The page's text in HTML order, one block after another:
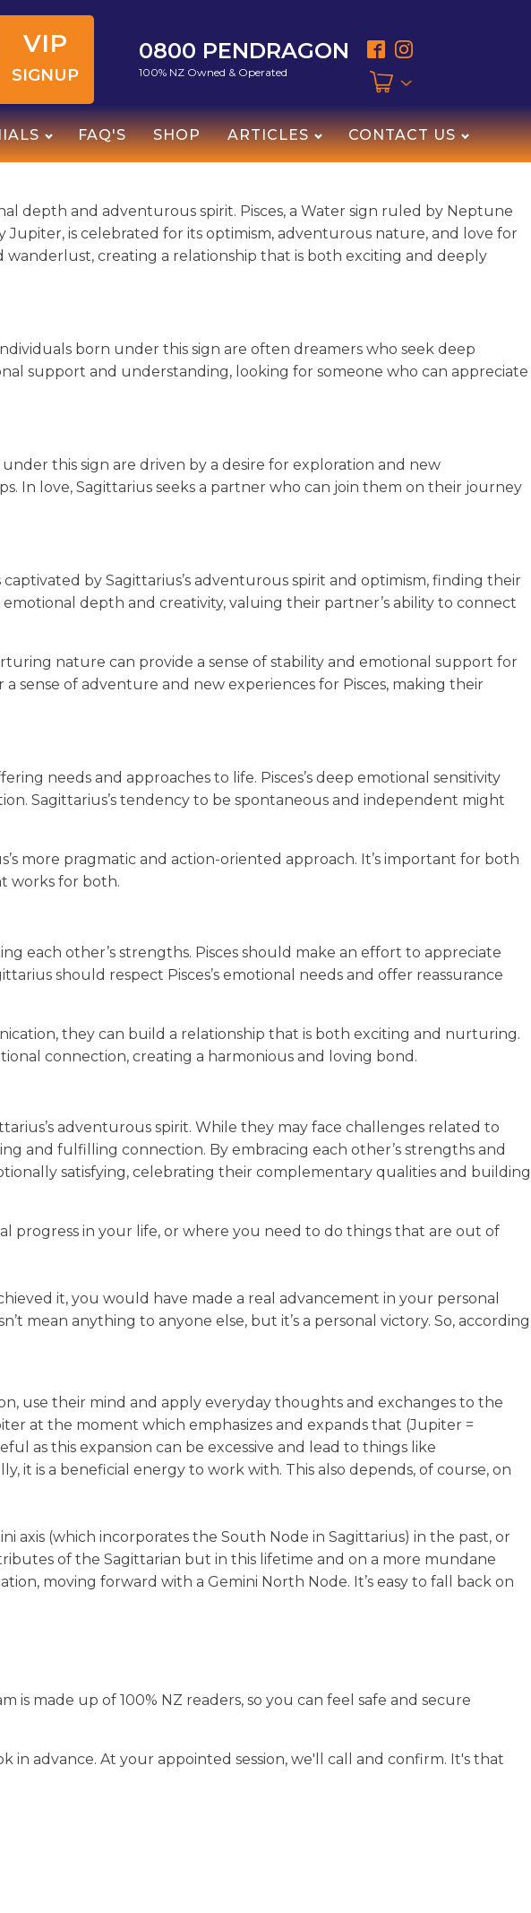
VIP
SIGNUP
0800 PENDRAGON
100% NZ Owned & Operated
FAQ'S SHOP ARTICLES CONTACT US
depth and adventurous spirit. Pisces, a Water sign ruled by Neptune
Jupiter, is celebrated for its optimism, adventurous nature, and love for
wanderlust, creating a relationship that is both exciting and deeply
born under this sign are often dreamers who seek deep
support and understanding, looking for someone who can appreciate
this sign are driven by a desire for exploration and new
In love, Sagittarius seeks a partner who can join them on their journey
by Sagittarius’s adventurous spirit and optimism, finding their
depth and creativity, valuing their partner’s ability to connect
nature can provide a sense of stability and emotional support for
sense of adventure and new experiences for Pisces, making their
needs and approaches to life. Pisces’s deep emotional sensitivity
Sagittarius’s tendency to be spontaneous and independent might
more pragmatic and action-oriented approach. It’s important for both
works for both.
each other’s strengths. Pisces should make an effort to appreciate
should respect Pisces’s emotional needs and offer reassurance
they can build a relationship that is both exciting and nurturing.
connection, creating a harmonious and loving bond.
adventurous spirit. While they may face challenges related to
and fulfilling connection. By embracing each other’s strengths and
satisfying, celebrating their complementary qualities and building
progress in your life, or where you need to do things that are out of
it, you would have made a real advancement in your personal
mean anything to anyone else, but it’s a personal victory. So, according
use their mind and apply everyday thoughts and exchanges to the
at the moment which emphasizes and expands that (Jupiter =
as this expansion can be excessive and lead to things like
it is a beneficial energy to work with. This also depends, of course, on
axis (which incorporates the South Node in Sagittarius) in the past, or
of the Sagittarian but in this lifetime and on a more mundane
moving forward with a Gemini North Node. It’s easy to fall back on
made up of 100% NZ readers, so you can feel safe and secure
advance. At your appointed session, we'll call and confirm. It's that